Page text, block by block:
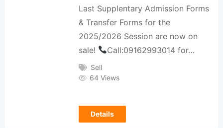
Last Supplentary Admission Forms
& Transfer Forms for the
2025/2026 Session are now on
sale!
Call:09162993014 for…
Sell
64 Views
Details